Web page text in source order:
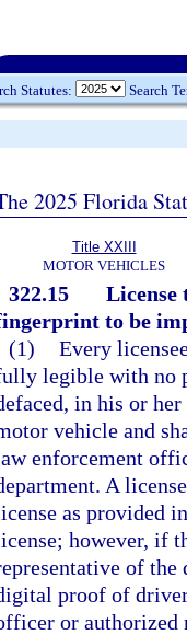
Statutes: Search
2025 Florida
Title XXIII
MOTOR VEHICLES
322.15
License
to be
(1) Every
legible with no
in his or
vehicle and
enforcement
A
as provided
however, if
of
proof of
or authorized